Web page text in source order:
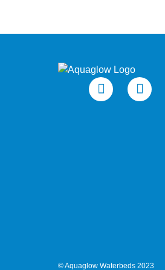
©Aquaglow Waterbeds 2023